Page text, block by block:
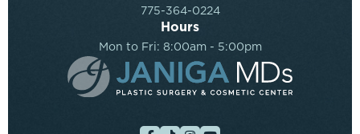
775-364-0224
Hours
Mon to Fri: 8:00am - 5:00pm